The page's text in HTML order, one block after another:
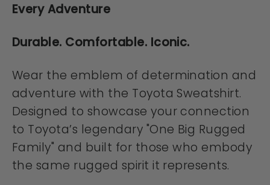
Every Adventure
Durable. Comfortable. Iconic.
Wear the emblem of determination and
adventure with the Toyota Sweatshirt.
Designed to showcase your connection
to Toyota’s legendary "One Big Rugged
Family" and built for those who embody
the same rugged spirit it represents.